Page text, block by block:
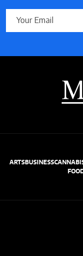
ARTSBUSINESS